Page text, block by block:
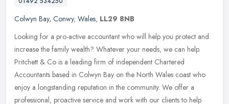
Colwyn Bay, Conwy, Wales, LL29 8NB
Looking for a pro-active accountant who will help you protect and
increase the family wealth? Whatever your needs, we can help.
Pritchett & Co is a leading firm of independent Chartered
Accountants based in Colwyn Bay on the North Wales coast who
enjoy a longstanding reputation in the community. We offer a
professional, proactive service and work with our clients to help